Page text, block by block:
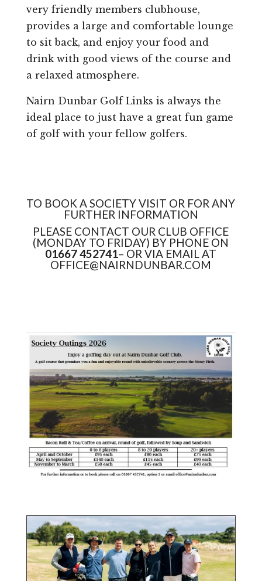
very friendly members clubhouse,
provides a large and comfortable lounge
to sit back, and enjoy your food and
drink with good views of the course and
a relaxed atmosphere.
Nairn Dunbar Golf Links is always the
ideal place to just have a great fun game
of golf with your fellow golfers.
TO BOOK A SOCIETY VISIT OR FOR ANY
FURTHER INFORMATION
PLEASE CONTACT OUR CLUB OFFICE
(MONDAY TO FRIDAY) BY PHONE ON
01667 452741– OR VIA EMAIL AT
OFFICE@NAIRNDUNBAR.COM